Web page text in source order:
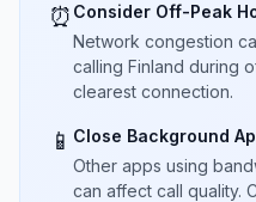
⏰ Consider Off-Peak
Network congestion
calling Finland during
clearest connection.
📱 Close Background
Other apps using
can affect call quality.